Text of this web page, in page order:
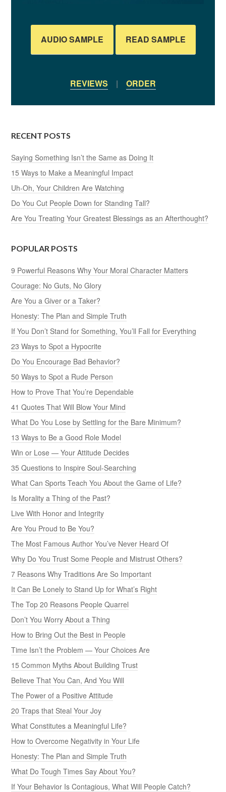
AUDIO SAMPLE READ SAMPLE
REVIEWS | ORDER
RECENT POSTS
Saying Something Isn’t the Same as Doing It
15 Ways to Make a Meaningful Impact
Uh-Oh, Your Children Are Watching
Do You Cut People Down for Standing Tall?
Are You Treating Your Greatest Blessings as an Afterthought?
POPULAR POSTS
9 Powerful Reasons Why Your Moral Character Matters
Courage: No Guts, No Glory
Are You a Giver or a Taker?
Honesty: The Plan and Simple Truth
If You Don’t Stand for Something, You’ll Fall for Everything
23 Ways to Spot a Hypocrite
Do You Encourage Bad Behavior?
50 Ways to Spot a Rude Person
How to Prove That You’re Dependable
41 Quotes That Will Blow Your Mind
What Do You Lose by Settling for the Bare Minimum?
13 Ways to Be a Good Role Model
Win or Lose — Your Attitude Decides
35 Questions to Inspire Soul-Searching
What Can Sports Teach You About the Game of Life?
Is Morality a Thing of the Past?
Live With Honor and Integrity
Are You Proud to Be You?
The Most Famous Author You’ve Never Heard Of
Why Do You Trust Some People and Mistrust Others?
7 Reasons Why Traditions Are So Important
It Can Be Lonely to Stand Up for What’s Right
The Top 20 Reasons People Quarrel
Don’t You Worry About a Thing
How to Bring Out the Best in People
Time Isn’t the Problem — Your Choices Are
15 Common Myths About Building Trust
Believe That You Can, And You Will
The Power of a Positive Attitude
20 Traps that Steal Your Joy
What Constitutes a Meaningful Life?
How to Overcome Negativity in Your Life
Honesty: The Plan and Simple Truth
What Do Tough Times Say About You?
If Your Behavior Is Contagious, What Will People Catch?